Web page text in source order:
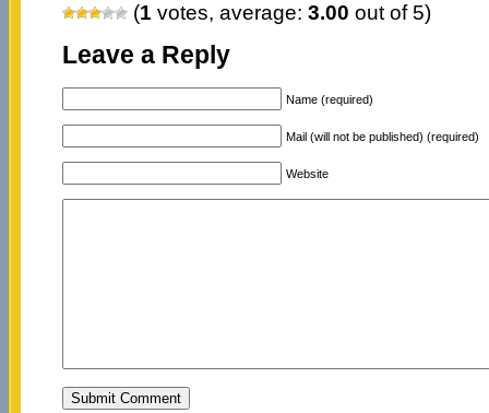
(1 votes, average: 3.00 out of 5)
Leave a Reply
Name (required)
Mail (will not be published) (required)
Website